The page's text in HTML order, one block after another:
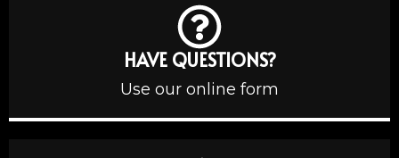
HAVE QUESTIONS?
Use our online form